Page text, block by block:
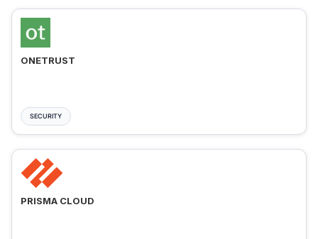
ONETRUST
SECURITY
PRISMA CLOUD